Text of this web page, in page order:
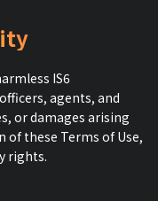
IS6
agents, and
or damages arising
of these Terms of Use,
rights.